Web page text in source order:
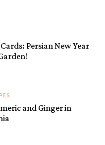
Persian New Year
and Ginger in